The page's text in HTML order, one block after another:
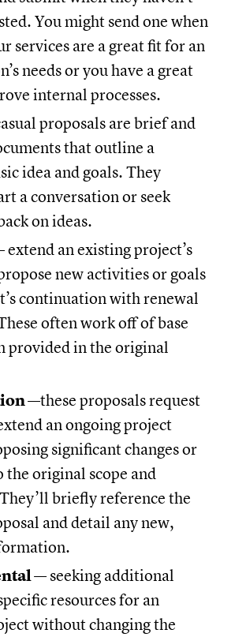
You might send one when
services are a great fit for an
needs or you have a great
internal processes.
proposals are brief and
that outline a
idea and goals. They
a conversation or seek
on ideas.
extend an existing project’s
new activities or goals
continuation with renewal
often work off of base
provided in the original
—these proposals request
an ongoing project
significant changes or
the original scope and
briefly reference the
and detail any new,
— seeking additional
resources for an
without changing the